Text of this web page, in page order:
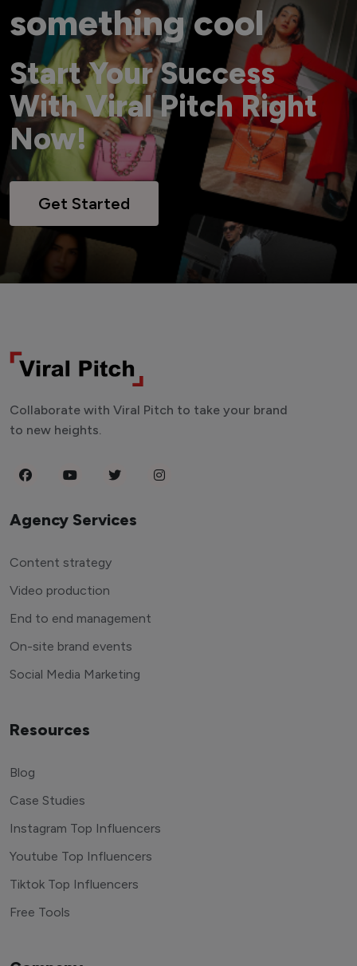
something cool
Start Your Success
With Viral Pitch Right
Now!
Get Started
Collaborate with Viral Pitch to take your brand
to new heights.
Agency Services
Content strategy
Video production
End to end management
On-site brand events
Social Media Marketing
Resources
Blog
Case Studies
Instagram Top Influencers
Youtube Top Influencers
Tiktok Top Influencers
Free Tools